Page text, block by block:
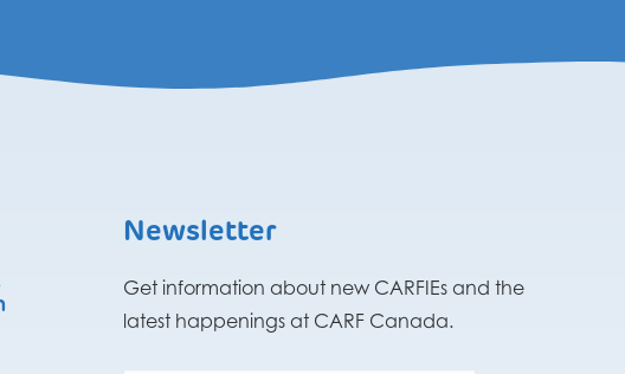
Newsletter
Get information about new CARFIEs and the
latest happenings at CARF Canada.